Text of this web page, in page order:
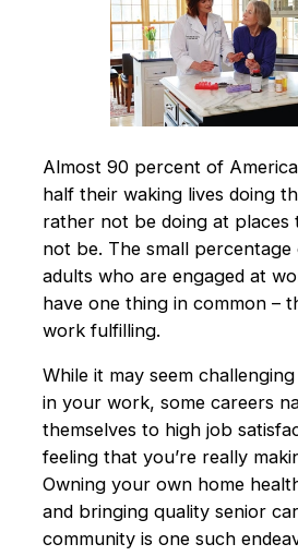
Almost 90 percent of
half their waking lives doing
rather not be doing at places
not be. The small percentage
adults who are engaged at
have one thing in common –
work fulfilling.
While it may seem
in your work, some careers
themselves to high job
feeling that you’re really
Owning your own home
and bringing quality senior
community is one such